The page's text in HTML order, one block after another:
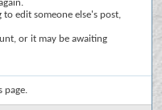
edit someone else's post,
or it may be awaiting
page.